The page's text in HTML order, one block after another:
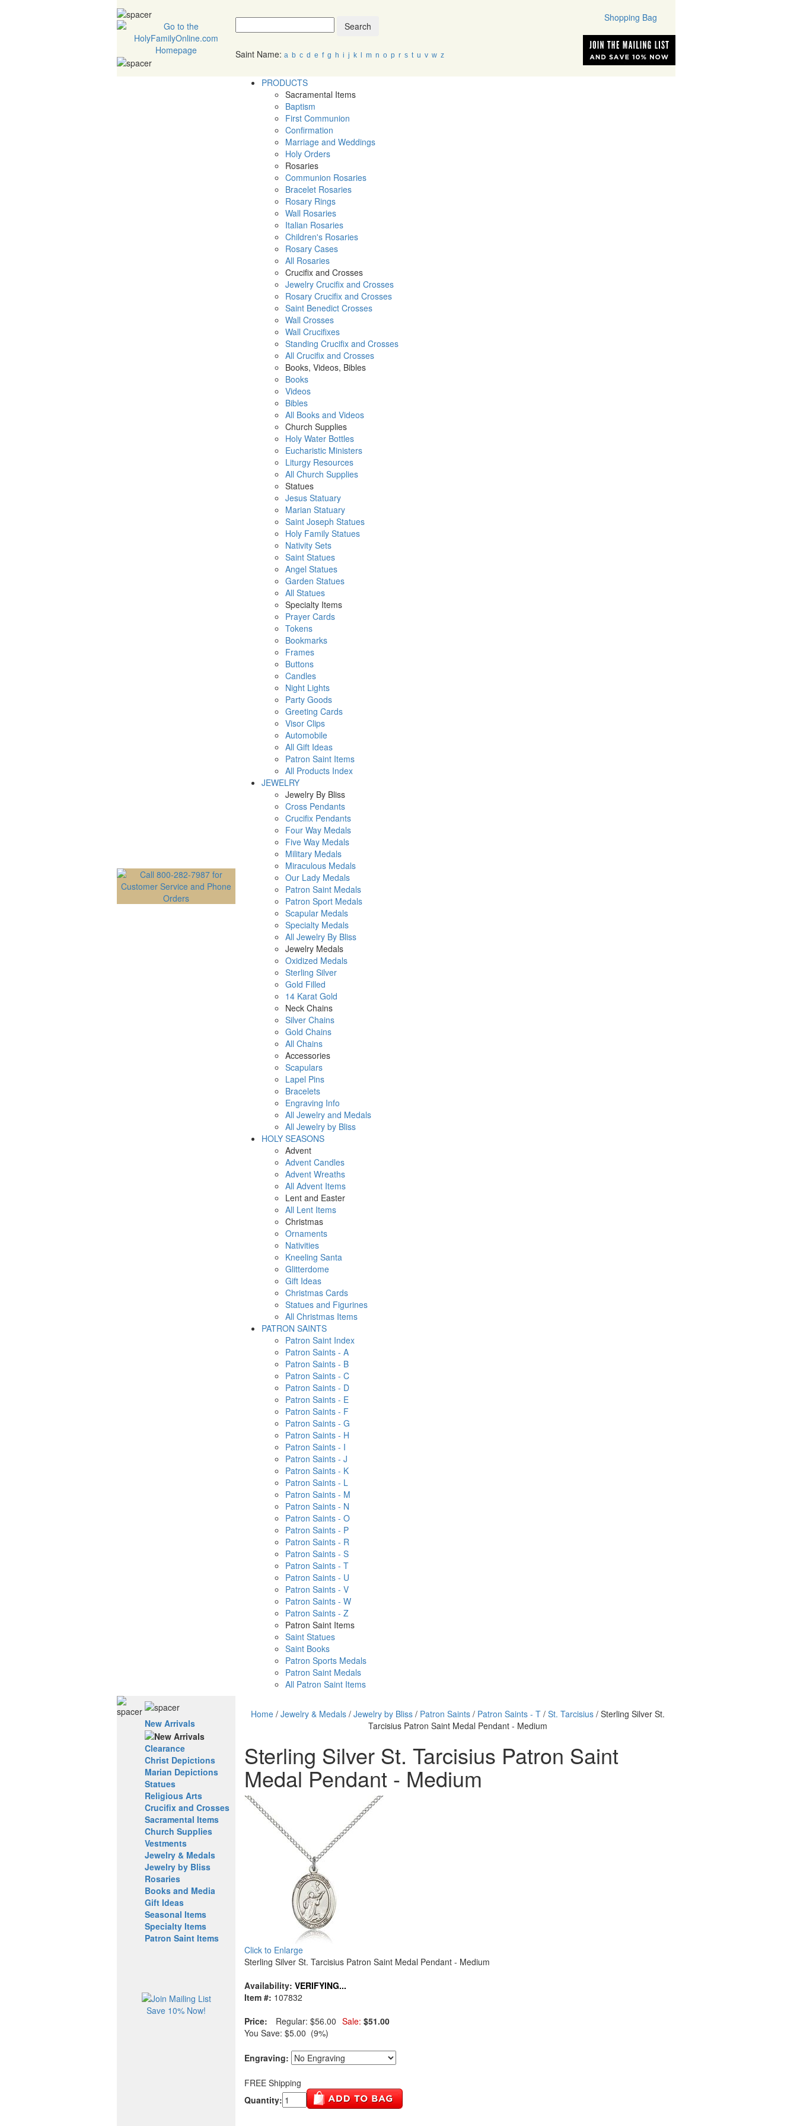
Search
Saint Name: a b c d e f g h i j k m n o p r s t u v w z
Shopping Bag
PRODUCTS
Sacramental Items
Baptism
First Communion
Confirmation
Marriage and Weddings
Holy Orders
Rosaries
Communion Rosaries
Bracelet Rosaries
Rosary Rings
Wall Rosaries
Italian Rosaries
Children's Rosaries
Rosary Cases
All Rosaries
Crucifix and Crosses
Jewelry Crucifix and Crosses
Rosary Crucifix and Crosses
Saint Benedict Crosses
Wall Crosses
Wall Crucifixes
Standing Crucifix and Crosses
All Crucifix and Crosses
Books, Videos, Bibles
Books
Videos
Bibles
All Books and Videos
Church Supplies
Holy Water Bottles
Eucharistic Ministers
Liturgy Resources
All Church Supplies
Statues
Jesus Statuary
Marian Statuary
Saint Joseph Statues
Holy Family Statues
Nativity Sets
Saint Statues
Angel Statues
Garden Statues
All Statues
Specialty Items
Prayer Cards
Tokens
Bookmarks
Frames
Buttons
Candles
Night Lights
Party Goods
Greeting Cards
Visor Clips
Automobile
All Gift Ideas
Patron Saint Items
All Products Index
JEWELRY
Jewelry By Bliss
Cross Pendants
Crucifix Pendants
Four Way Medals
Five Way Medals
Military Medals
Miraculous Medals
Our Lady Medals
Patron Saint Medals
Patron Sport Medals
Scapular Medals
Specialty Medals
All Jewelry By Bliss
Jewelry Medals
Oxidized Medals
Sterling Silver
Gold Filled
14 Karat Gold
Neck Chains
Silver Chains
Gold Chains
All Chains
Accessories
Scapulars
Lapel Pins
Bracelets
Engraving Info
All Jewelry and Medals
All Jewelry by Bliss
HOLY SEASONS
Advent
Advent Candles
Advent Wreaths
All Advent Items
Lent and Easter
All Lent Items
Christmas
Ornaments
Nativities
Kneeling Santa
Glitterdome
Gift Ideas
Christmas Cards
Statues and Figurines
All Christmas Items
PATRON SAINTS
Patron Saint Index
Patron Saints - A
Patron Saints - B
Patron Saints - C
Patron Saints - D
Patron Saints - E
Patron Saints - F
Patron Saints - G
Patron Saints - H
Patron Saints - I
Patron Saints - J
Patron Saints - K
Patron Saints - L
Patron Saints - M
Patron Saints - N
Patron Saints - O
Patron Saints - P
Patron Saints - R
Patron Saints - S
Patron Saints - T
Patron Saints - U
Patron Saints - V
Patron Saints - W
Patron Saints - Z
Patron Saint Items
Saint Statues
Saint Books
Patron Sports Medals
Patron Saint Medals
All Patron Saint Items
New Arrivals
Clearance
Christ Depictions
Marian Depictions
Statues
Religious Arts
Crucifix and Crosses
Sacramental Items
Church Supplies
Vestments
Jewelry & Medals
Jewelry by Bliss
Rosaries
Books and Media
Gift Ideas
Seasonal Items
Specialty Items
Patron Saint Items
Save 10% Now!
Home / Jewelry & Medals / Jewelry by Bliss / Patron Saints / Patron Saints - T / St. Tarcisius / Sterling Silver St.
Tarcisius Patron Saint Medal Pendant - Medium
Sterling Silver St. Tarcisius Patron Saint
Medal Pendant - Medium
Click to Enlarge
Sterling Silver St. Tarcisius Patron Saint Medal Pendant - Medium
Availability: VERIFYING...
Item #: 107832
Price:
Regular: $56.00 Sale: $51.00
You Save: $5.00 (9%)
Engraving:
FREE Shipping
Quantity: